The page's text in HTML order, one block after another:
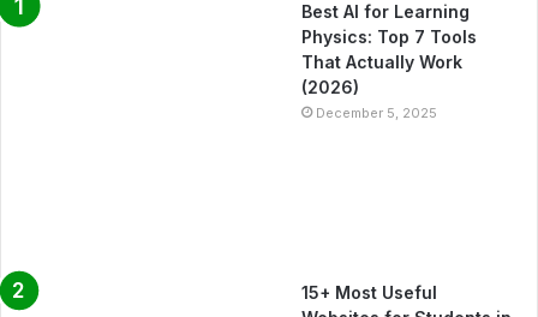
Best AI for Learning
Physics: Top 7 Tools
That Actually Work
(2026)
December 5, 2025
15+ Most Useful